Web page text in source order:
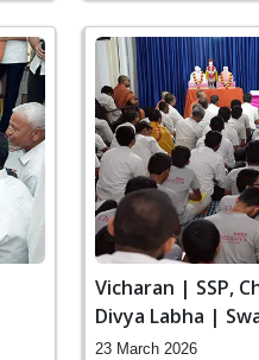
Vicharan | SSP,
Divya Labha |
Gandhinagar, India
23 March 2026